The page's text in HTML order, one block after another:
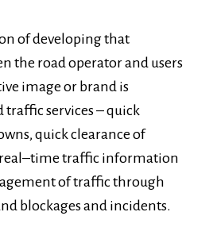
of developing that
the road operator and users
image or brand is
services – quick
quick clearance of
traffic information
of traffic through
blockages and incidents.